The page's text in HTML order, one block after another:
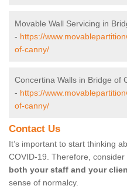
Movable Wall Servicing in
- https://
of-canny/
Concertina Walls in Bridge of
- https://
of-canny/
Contact Us
It’s important to start thinking
COVID-19. Therefore,
both your staff and your
sense of normalcy.